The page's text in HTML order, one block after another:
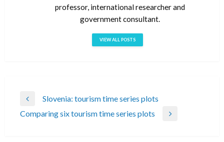
professor, international researcher and
government consultant.
VIEW ALL POSTS
Post
navigation
Previous
Post
Slovenia: tourism time series plots
Next
Comparing six tourism time series plots